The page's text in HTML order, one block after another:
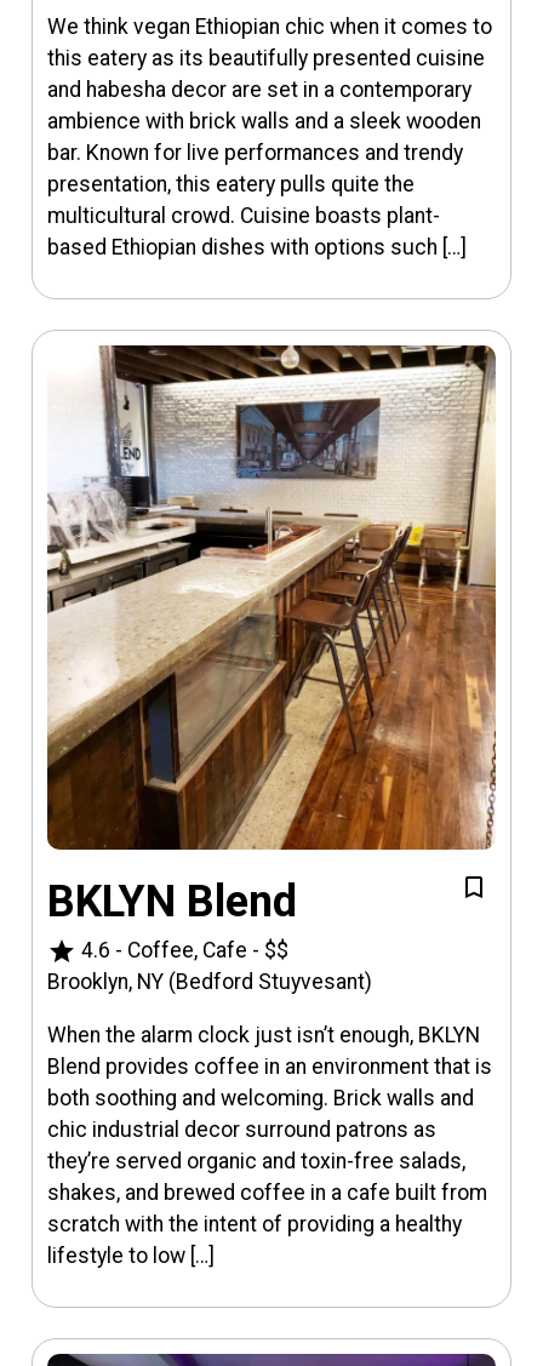
We think vegan Ethiopian chic when it comes to
this eatery as its beautifully presented cuisine
and habesha decor are set in a contemporary
ambience with brick walls and a sleek wooden
bar. Known for live performances and trendy
presentation, this eatery pulls quite the
multicultural crowd. Cuisine boasts plant-
based Ethiopian dishes with options such […]
BKLYN Blend
star 4.6 - Coffee, Cafe - $$
Brooklyn, NY (Bedford Stuyvesant)
When the alarm clock just isn’t enough, BKLYN
Blend provides coffee in an environment that is
both soothing and welcoming. Brick walls and
chic industrial decor surround patrons as
they’re served organic and toxin-free salads,
shakes, and brewed coffee in a cafe built from
scratch with the intent of providing a healthy
lifestyle to low […]